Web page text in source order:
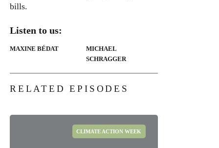
bills.
Listen to us:
MAXINE BÉDAT
MICHAEL
SCHRAGGER
RELATED EPISODES
CLIMATE ACTION WEEK